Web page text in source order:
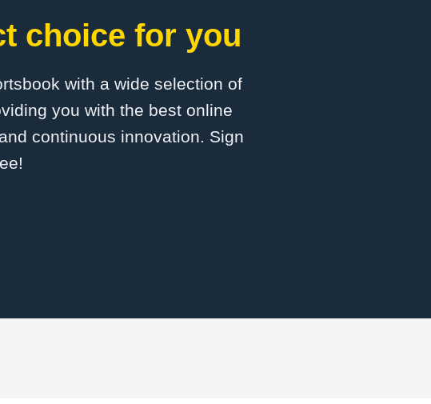
choice for you
with a wide selection of
you with the best online
continuous innovation. Sign